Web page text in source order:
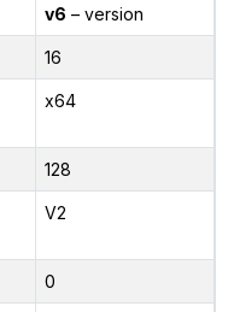
v6 – version
16
x64
128
V2
0